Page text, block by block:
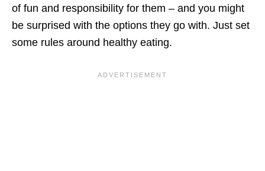
of fun and responsibility for them – and you might
be surprised with the options they go with. Just set
some rules around healthy eating.